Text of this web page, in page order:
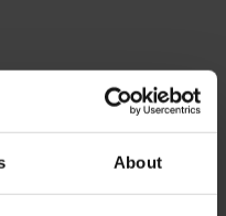
About